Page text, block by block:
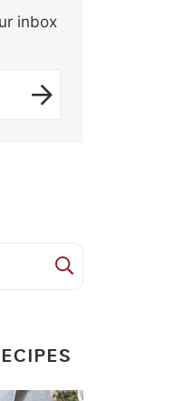
inbox